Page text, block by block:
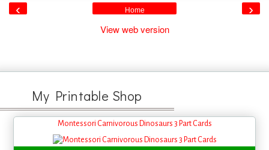
‹ ›
Home
View web version
My Printable Shop
Montessori Carnivorous Dinosaurs 3 Part Cards